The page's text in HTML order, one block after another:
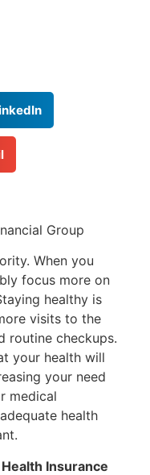
Group
When you
focus more on
healthy is
visits to the
routine checkups.
your health will
your need
medical
health
Insurance